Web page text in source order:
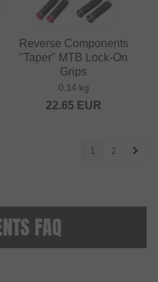
Reverse Components
"Taper" MTB Lock-On
Grips
0.14 kg
22.65 EUR
1 2
FAQ